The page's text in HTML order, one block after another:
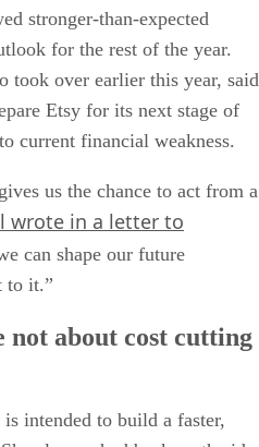
stronger-than-expected
for the rest of the year.
took over earlier this year, said
Etsy for its next stage of
current financial weakness.
us the chance to act from a
wrote in a letter to
can shape our future
to it.”
not about cost cutting
intended to build a faster,